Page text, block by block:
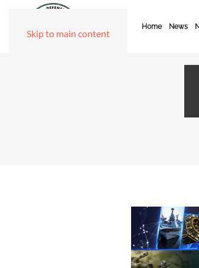
Skip to main content
Home News